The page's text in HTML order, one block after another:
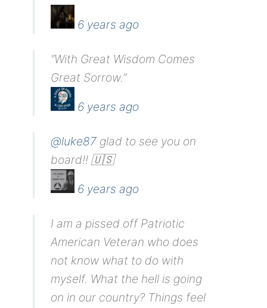
6 years ago
“With Great Wisdom Comes
Great Sorrow.”
6 years ago
@luke87 glad to see you on
board!! 🇺🇸
6 years ago
I am a pissed off Patriotic
American Veteran who does
not know what to do with
myself. What the hell is going
on in our country? Things feel